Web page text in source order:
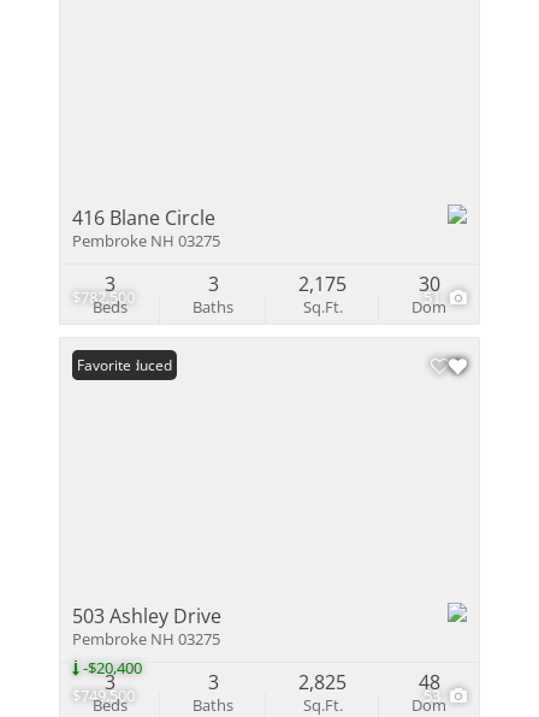
$782,500 51
416 Blane Circle
Pembroke NH 03275
Beds
3
Baths
3
Sq.Ft.
2,175
Dom
30
$749,500
-$20,400
53
Price Reduced
Favorite
503 Ashley Drive
Pembroke NH 03275
Beds
3
Baths
3
Sq.Ft.
2,825
Dom
48